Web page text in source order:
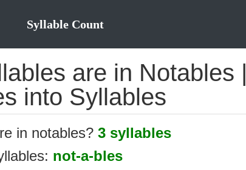
Syllable Count
are in Notables |
into Syllables
in notables? 3 syllables
not-a-bles